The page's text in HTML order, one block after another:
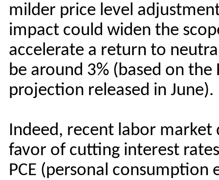
milder price level
impact could widen the
accelerate a return to
be around 3% (based on
projection released in June).
Indeed, recent labor market
favor of cutting interest
PCE (personal